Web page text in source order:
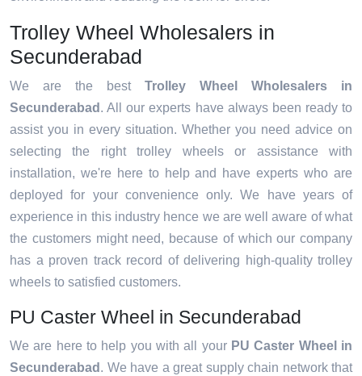
Trolley Wheel Wholesalers in
Secunderabad
We are the best Trolley Wheel Wholesalers in
Secunderabad . All our experts have always been ready to
assist you in every situation. Whether you need advice on
selecting the right trolley wheels or assistance with
installation, we're here to help and have experts who are
deployed for your convenience only. We have years of
experience in this industry hence we are well aware of what
the customers might need, because of which our company
has a proven track record of delivering high-quality trolley
wheels to satisfied customers.
PU Caster Wheel in Secunderabad
We are here to help you with all your PU Caster Wheel in
Secunderabad . We have a great supply chain network that